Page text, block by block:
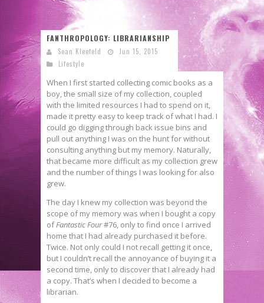
FANTHROPOLOGY: LIBRARIANSHIP
Sean Kleefeld
Jun 15, 2015
Lifestyle
When I first started collecting comic books as a
boy, the small size of my collection, coupled
with the limited resources I had to spend on it,
made it pretty easy to keep track of what I had. I
could go digging through back issue bins and
pull out anything I was on the hunt for without
consulting anything but my memory. Naturally,
that became more difficult as my collection grew
and the number of things I was looking for also
grew.
The day I knew my collection was beyond the
scope of my memory was when I bought a copy
ofFantastic Four#76, only to find once I arrived
home that I had already purchased it before.
Twice. Not only could I not recall getting it once,
but I couldn’t recall the annoyance of buying it a
second time, only to discover that I already had
a copy. That’s when I decided to become a
librarian.